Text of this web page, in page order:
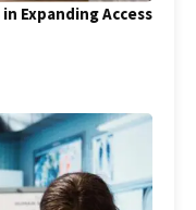
Expanding Access